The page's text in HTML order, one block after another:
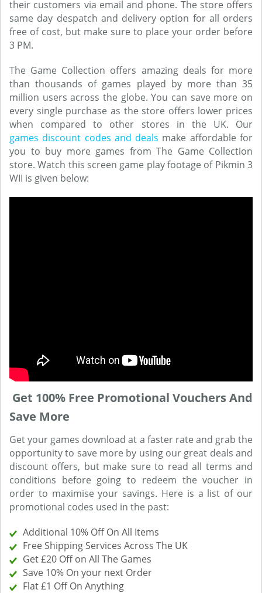
their customers via email and phone. The store offers
same day despatch and delivery option for all orders
free of cost, but make sure to place your order before
3 PM.
The Game Collection offers amazing deals for more
than thousands of games played by more than 35
million users across the globe. You can save more on
every single purchase as the store offers lower prices
when compared to other stores in the UK. Our
games discount codes and deals make affordable for
you to buy more games from The Game Collection
store. Watch this screen game play footage of Pikmin 3
WII is given below:
Get 100% Free Promotional Vouchers And
Save More
Get your games download at a faster rate and grab the
opportunity to save more by using our great deals and
discount offers, but make sure to read all terms and
conditions before going to redeem the voucher in
order to maximise your savings. Here is a list of our
promotional codes used in the past:
Additional 10% Off On All Items
Free Shipping Services Across The UK
Get £20 Off on All The Games
Save 10% On your next Order
Flat £1 Off On Anything